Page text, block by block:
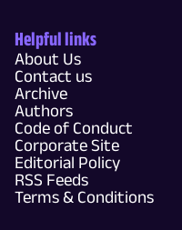
Helpful links
About Us
Contact us
Archive
Authors
Code of Conduct
Corporate Site
Editorial Policy
RSS Feeds
Terms & Conditions